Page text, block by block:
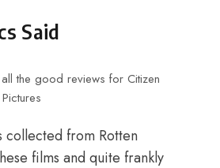
Said
the good reviews for Citizen
collected from Rotten
films and quite frankly